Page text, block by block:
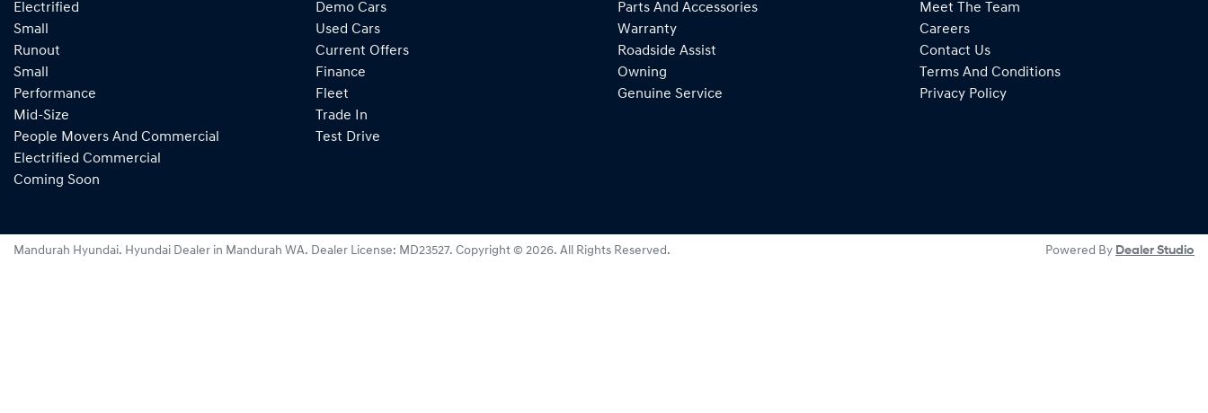
Electrified
Small
Runout
Small
Performance
Mid-Size
People Movers And Commercial
Electrified Commercial
Coming Soon
Demo Cars
Used Cars
Current Offers
Finance
Fleet
Trade In
Test Drive
Parts And Accessories
Warranty
Roadside Assist
Owning
Genuine Service
Meet The Team
Careers
Contact Us
Terms And Conditions
Privacy Policy
Mandurah Hyundai. Hyundai Dealer in Mandurah WA. Dealer License: MD23527. Copyright © 2026. All Rights Reserved. Powered By Dealer Studio